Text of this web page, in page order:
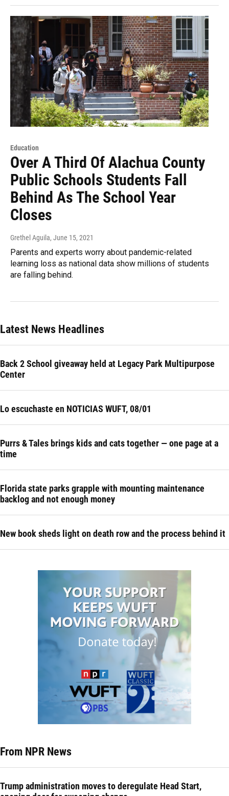
Education
Over A Third Of Alachua County
Public Schools Students Fall
Behind As The School Year
Closes
Grethel Aguila, June 15, 2021
Parents and experts worry about pandemic-related
learning loss as national data show millions of students
are falling behind.
Latest News Headlines
Back 2 School giveaway held at Legacy Park Multipurpose
Center
Lo escuchaste en NOTICIAS WUFT, 08/01
Purrs & Tales brings kids and cats together — one page at a
time
Florida state parks grapple with mounting maintenance
backlog and not enough money
New book sheds light on death row and the process behind it
From NPR News
Trump administration moves to deregulate Head Start,